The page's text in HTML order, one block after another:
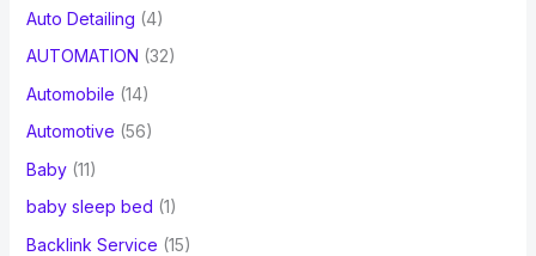
Auto Detailing (4)
AUTOMATION (32)
Automobile (14)
Automotive (56)
Baby(11)
baby sleep bed (1)
Backlink Service (15)